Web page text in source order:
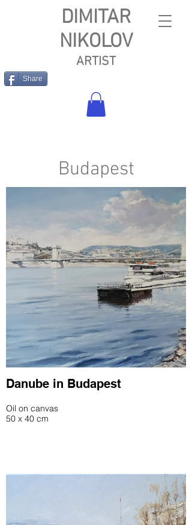
DIMITAR
NIKOLOV
ARTIST
Share
Budapest
Danube in Budapest
Oil on canvas
50 x 40 cm